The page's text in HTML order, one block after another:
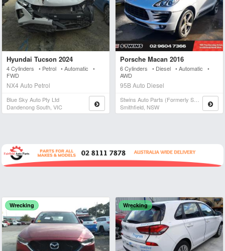
Hyundai Tucson 2024
4 Cylinders • Petrol • Automatic •
FWD
NX4 Auto Petrol
Blue Sky Auto Pty Ltd
Dandenong South, VIC
Porsche Macan 2016
6 Cylinders • Diesel • Automatic •
AWD
95B Auto Diesel
Stwins Auto Parts (formerly Spn)
Smithfield, NSW
Wrecking Wrecking